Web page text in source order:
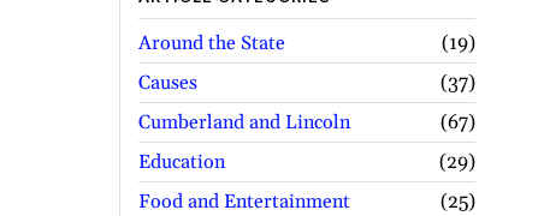
Around the State
19
Causes
37
Cumberland and Lincoln
67
Education
29
Food and Entertainment
25